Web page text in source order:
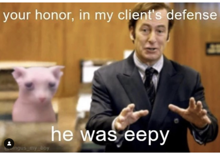
Polyester Edit
Maybe The Real Treasure Was the
Friends We Made Along the Way
Topiary
Evil Kermit
Friendship Ended With Mudasir